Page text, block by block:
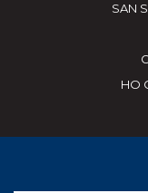
SAN
HO